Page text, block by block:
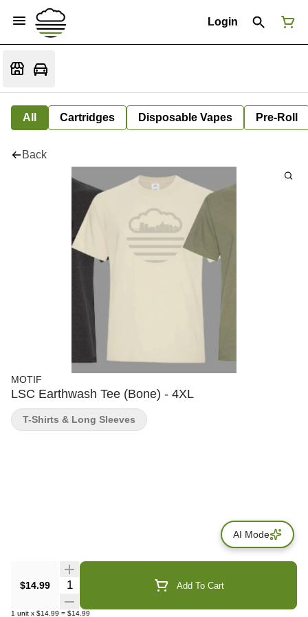
Login
All Cartridges Disposable Vapes Pre-Roll
Back
MOTIF
LSC Earthwash Tee (Bone) - 4XL
$14.99 Quantity Selector Add To Cart
1 unit x $14.99 = $14.99
T-Shirts & Long Sleeves
AI Mode